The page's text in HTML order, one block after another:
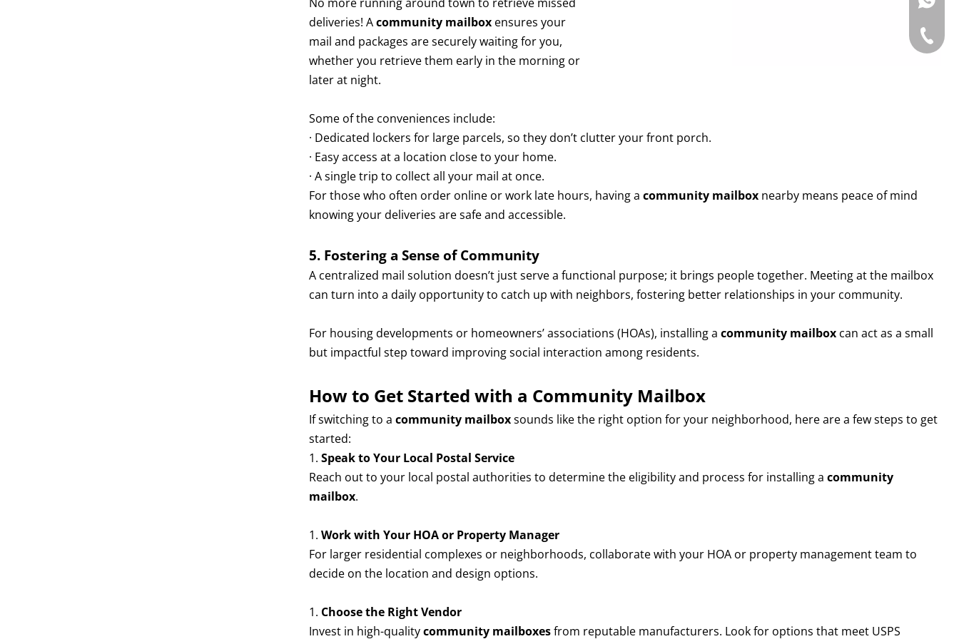
deliveries! Acommunity mailbox ensures your
mail and packages are securely waiting for you,
whether you retrieve them early in the morning or
later at night.
Some of the conveniences include:
· Dedicated lockers for large parcels, so they don’t clutter your front porch.
· Easy access at a location close to your home.
· A single trip to collect all your mail at once.
For those who often order online or work late hours, having acommunity mailbox nearby means peace of mind
knowing your deliveries are safe and accessible.
5. Fostering a Sense of Community
A centralized mail solution doesn’t just serve a functional purpose; it brings people together. Meeting at the mailbox
can turn into a daily opportunity to catch up with neighbors, fostering better relationships in your community.
For housing developments or homeowners’ associations (HOAs), installing acommunity mailbox can act as a small
but impactful step toward improving social interaction among residents.
How to Get Started with a Community Mailbox
If switching to acommunity mailboxsounds like the right option for your neighborhood, here are a few steps to get
started:
1.Speak to Your Local Postal Service
Reach out to your local postal authorities to determine the eligibility and process for installing acommunity
mailbox.
1.Work with Your HOA or Property Manager
For larger residential complexes or neighborhoods, collaborate with your HOA or property management team to
decide on the location and design options.
1. Choose the Right Vendor
Invest in high-qualitycommunity mailboxesfrom reputable manufacturers. Look for options that meet USPS
Tel: